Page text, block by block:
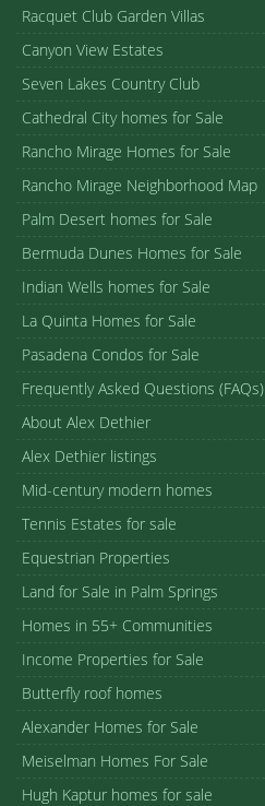
Racquet Club Garden Villas
Canyon View Estates
Seven Lakes Country Club
Cathedral City homes for Sale
Rancho Mirage Homes for Sale
Rancho Mirage Neighborhood Map
Palm Desert homes for Sale
Bermuda Dunes Homes for Sale
Indian Wells homes for Sale
La Quinta Homes for Sale
Pasadena Condos for Sale
Frequently Asked Questions (FAQs)
About Alex Dethier
Alex Dethier listings
Mid-century modern homes
Tennis Estates for sale
Equestrian Properties
Land for Sale in Palm Springs
Homes in 55+ Communities
Income Properties for Sale
Butterfly roof homes
Alexander Homes for Sale
Meiselman Homes For Sale
Hugh Kaptur homes for sale